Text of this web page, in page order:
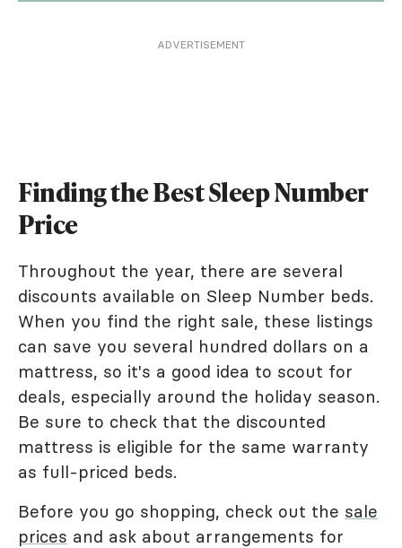
ADVERTISEMENT
Finding the Best Sleep Number
Price
Throughout the year, there are several
discounts available on Sleep Number beds.
When you find the right sale, these listings
can save you several hundred dollars on a
mattress, so it's a good idea to scout for
deals, especially around the holiday season.
Be sure to check that the discounted
mattress is eligible for the same warranty
as full-priced beds.
Before you go shopping, check out the sale
prices and ask about arrangements for